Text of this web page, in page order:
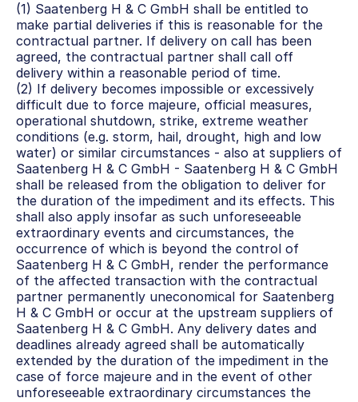
(1) Saatenberg H & C GmbH shall be entitled to
make partial deliveries if this is reasonable for the
contractual partner. If delivery on call has been
agreed, the contractual partner shall call off
delivery within a reasonable period of time.
(2) If delivery becomes impossible or excessively
difficult due to force majeure, official measures,
operational shutdown, strike, extreme weather
conditions (e.g. storm, hail, drought, high and low
water) or similar circumstances - also at suppliers of
Saatenberg H & C GmbH - Saatenberg H & C GmbH
shall be released from the obligation to deliver for
the duration of the impediment and its effects. This
shall also apply insofar as such unforeseeable
extraordinary events and circumstances, the
occurrence of which is beyond the control of
Saatenberg H & C GmbH, render the performance
of the affected transaction with the contractual
partner permanently uneconomical for Saatenberg
H & C GmbH or occur at the upstream suppliers of
Saatenberg H & C GmbH. Any delivery dates and
deadlines already agreed shall be automatically
extended by the duration of the impediment in the
case of force majeure and in the event of other
unforeseeable extraordinary circumstances the